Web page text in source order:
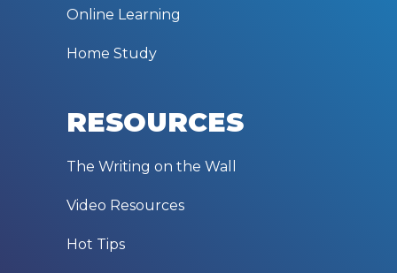
Online Learning
Home Study
RESOURCES
The Writing on the Wall
Video Resources
Hot Tips